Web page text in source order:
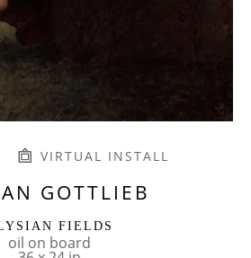
VIRTUAL INSTALL
GOTTLIEB
FIELDS
oil on board